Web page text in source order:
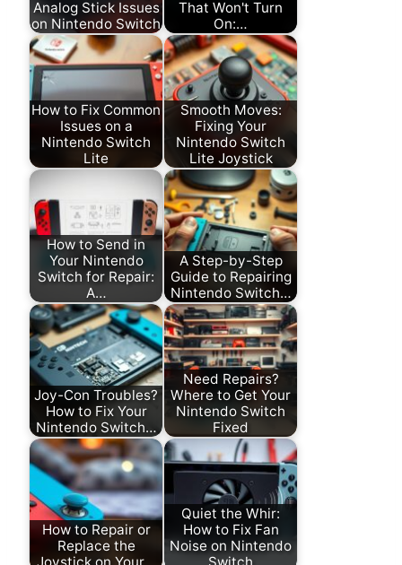
Analog Stick Issues
on Nintendo Switch
That Won't Turn
On:…
How to Fix Common
Issues on a
Nintendo Switch
Lite
Smooth Moves:
Fixing Your
Nintendo Switch
Lite Joystick
How to Send in
Your Nintendo
Switch for Repair:
A…
A Step-by-Step
Guide to Repairing
Nintendo Switch…
Joy-Con Troubles?
How to Fix Your
Nintendo Switch…
Need Repairs?
Where to Get Your
Nintendo Switch
Fixed
How to Repair or
Replace the
Joystick on Your…
Quiet the Whir:
How to Fix Fan
Noise on Nintendo
Switch